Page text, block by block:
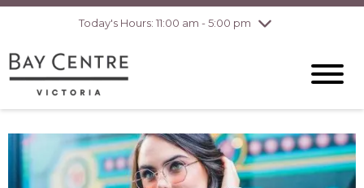
Today's Hours: 11:00 am - 5:00 pm
Friday8/7
Saturday8/8
10:00 am - 6:00
Sunday8/9
10:00 am - 6:00
pm